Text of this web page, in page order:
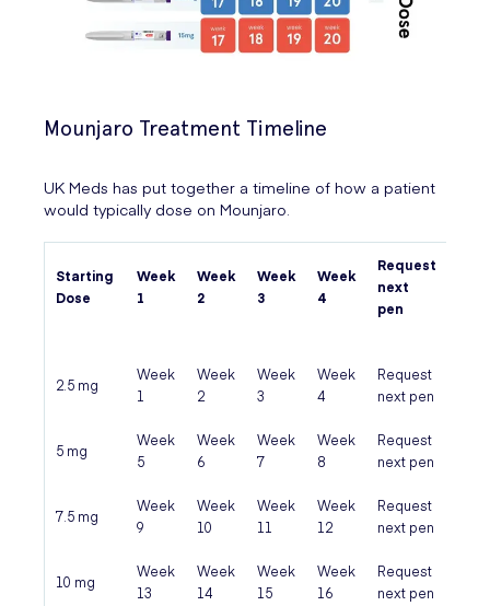
Mounjaro Treatment Timeline
UK Meds has put together a timeline of how a patient
would typically dose on Mounjaro.
Starting
Dose
Week
1
Week
2
Week
3
Week
4
Request
next
pen
2.5 mg
Week
1
Week
2
Week
3
Week
4
Request
next pen
5 mg
Week
5
Week
6
Week
7
Week
8
Request
next pen
7.5 mg
Week
9
Week
10
Week
11
Week
12
Request
next pen
10 mg
Week
13
Week
14
Week
15
Week
16
Request
next pen